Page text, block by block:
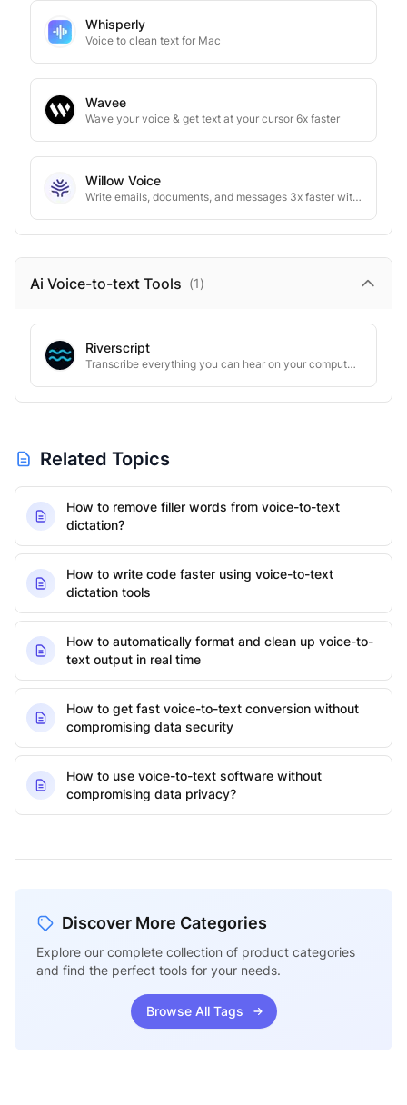
Whisperly
Voice to clean text for Mac
Wavee
Wave your voice & get text at your cursor 6x faster
Willow Voice
Write emails, documents, and messages 3x faster with voice AI
Ai Voice-to-text Tools (1)
Riverscript
Transcribe everything you can hear on your computer. Literally.
Related Topics
How to remove filler words from voice-to-text
dictation?
How to write code faster using voice-to-text
dictation tools
How to automatically format and clean up voice-to-
text output in real time
How to get fast voice-to-text conversion without
compromising data security
How to use voice-to-text software without
compromising data privacy?
Discover More Categories
Explore our complete collection of product categories
and find the perfect tools for your needs.
Browse All Tags